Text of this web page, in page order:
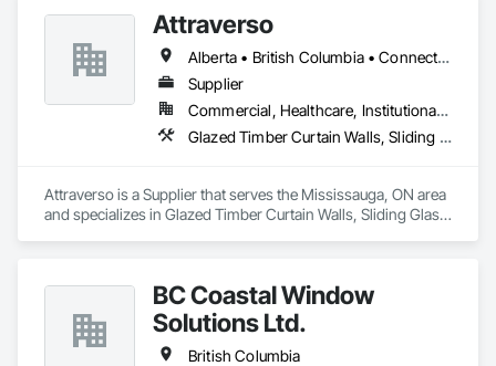
Attraverso
Alberta • British Columbia • Connecticut • Maine • Manitoba • Massachusetts • Michigan • New Brunswick • New Hampshire • New York • Newfoundland and Labrador • Northwest Territories • Nova Scotia • Nunavut • Ontario • Pennsylvania • Québec • Saskatchewan • Vermont
Supplier
Commercial, Healthcare, Institutional, Residential
Glazed Timber Curtain Walls, Sliding Glass Doors, Windows, Wood Doors and Frames, Wood Windows
Attraverso is a Supplier that serves the Mississauga, ON area
and specializes in Glazed Timber Curtain Walls, Sliding Glass
BC Coastal Window
Solutions Ltd.
British Columbia